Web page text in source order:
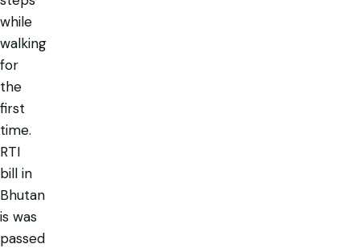
while
walking
for
the
first
time.
RTI
bill in
Bhutan
is was
passed